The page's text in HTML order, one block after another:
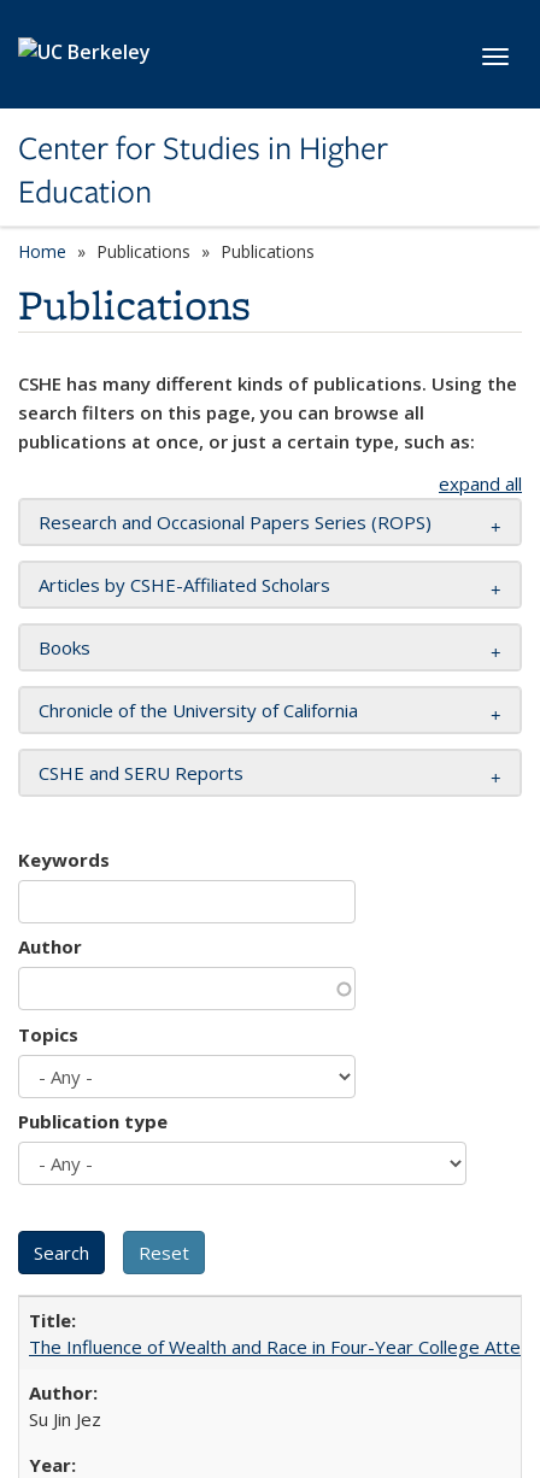
Center for Studies in Higher
Education
Home Publications Publications
Publications
CSHE has many different kinds of publications. Using the
search filters on this page, you can browse all
publications at once, or just a certain type, such as:
expand all
Research and Occasional Papers Series (ROPS)
Articles by CSHE-Affiliated Scholars
Books
Chronicle of the University of California
CSHE and SERU Reports
Keywords
Author
Topics
Publication type
The Influence of Wealth and Race in Four-Year College
Su Jin Jez